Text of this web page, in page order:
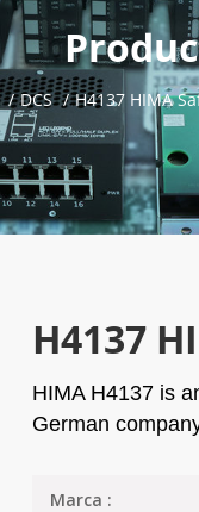
/ DCS / H4137 HIMA
H4137
HIMA H4137 is
German
Marca :